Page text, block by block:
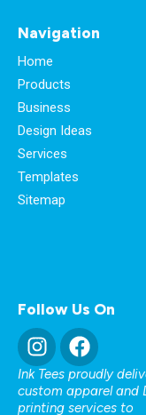
Navigation
Home
Products
Business
Design Ideas
Services
Templates
Sitemap
Follow Us On
Ink Tees proudly
custom apparel and
printing services to